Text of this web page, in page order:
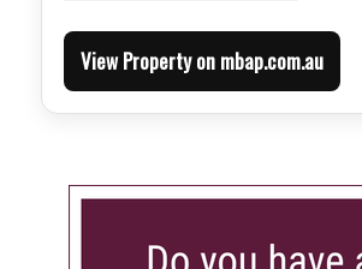
View Property on mbap.com.au